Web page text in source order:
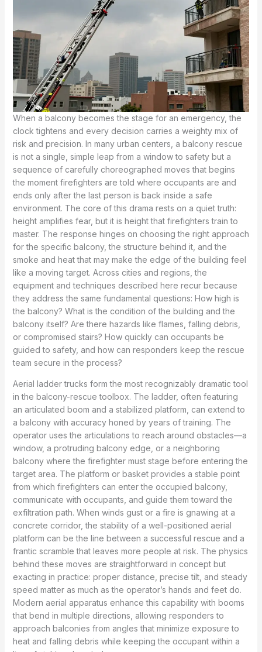
When a balcony becomes the stage for an emergency, the
clock tightens and every decision carries a weighty mix of
risk and precision. In many urban centers, a balcony rescue
is not a single, simple leap from a window to safety but a
sequence of carefully choreographed moves that begins
the moment firefighters are told where occupants are and
ends only after the last person is back inside a safe
environment. The core of this drama rests on a quiet truth:
height amplifies fear, but it is height that firefighters train to
master. The response hinges on choosing the right approach
for the specific balcony, the structure behind it, and the
smoke and heat that may make the edge of the building feel
like a moving target. Across cities and regions, the
equipment and techniques described here recur because
they address the same fundamental questions: How high is
the balcony? What is the condition of the building and the
balcony itself? Are there hazards like flames, falling debris,
or compromised stairs? How quickly can occupants be
guided to safety, and how can responders keep the rescue
team secure in the process?
Aerial ladder trucks form the most recognizably dramatic tool
in the balcony-rescue toolbox. The ladder, often featuring
an articulated boom and a stabilized platform, can extend to
a balcony with accuracy honed by years of training. The
operator uses the articulations to reach around obstacles—a
window, a protruding balcony edge, or a neighboring
balcony where the firefighter must stage before entering the
target area. The platform or basket provides a stable point
from which firefighters can enter the occupied balcony,
communicate with occupants, and guide them toward the
exfiltration path. When winds gust or a fire is gnawing at a
concrete corridor, the stability of a well-positioned aerial
platform can be the line between a successful rescue and a
frantic scramble that leaves more people at risk. The physics
behind these moves are straightforward in concept but
exacting in practice: proper distance, precise tilt, and steady
speed matter as much as the operator’s hands and feet do.
Modern aerial apparatus enhance this capability with booms
that bend in multiple directions, allowing responders to
approach balconies from angles that minimize exposure to
heat and falling debris while keeping the occupant within a